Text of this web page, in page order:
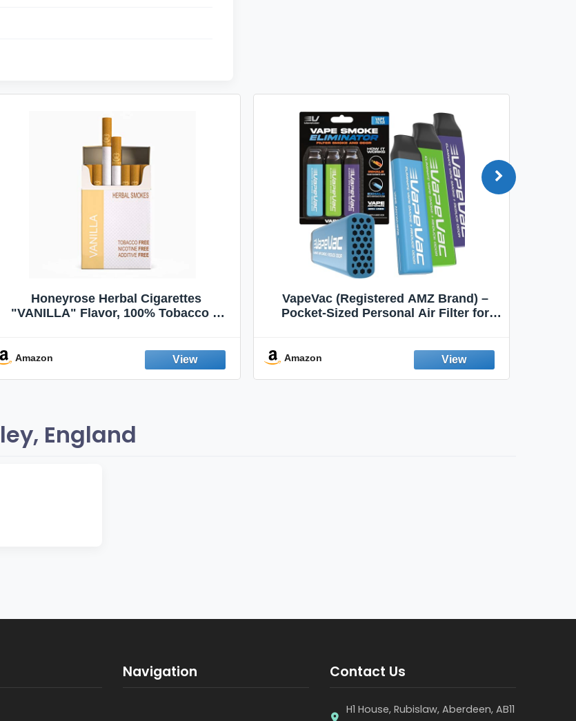
Honeyrose Herbal Cigarettes
"VANILLA" Flavor, 100% Tobacco &
Amazon
VapeVac (Registered AMZ Brand) –
Pocket-Sized Personal Air Filter for
Emission Device – 500+ Uses (3-Pack)
Amazon
England
Navigation Contact Us
H1 House, Rubislaw, Aberdeen, AB11